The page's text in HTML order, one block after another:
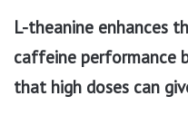
L-theanine enhances
caffeine performance
that high doses can